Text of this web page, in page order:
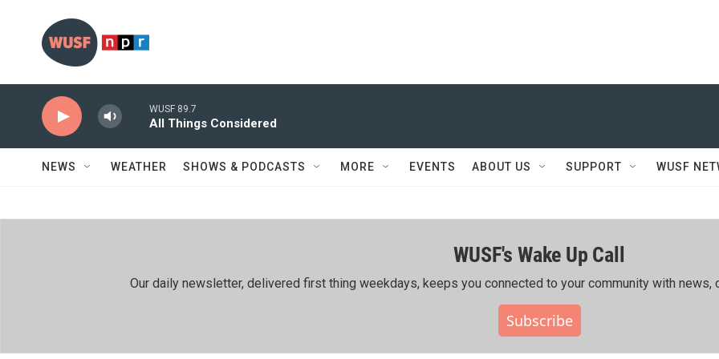
WUSF 89.7
All Things Considered
NEWS WEATHER SHOWS & PODCASTS MORE EVENTS ABOUT US SUPPORT WUSF
WUSF's Wake Up Call
Our daily newsletter, delivered first thing weekdays, keeps you connected to your community with news,
Subscribe